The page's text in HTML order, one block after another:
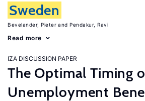
Sweden
Bevelander, Pieter Pendakur, Ravi
Read more
IZA DISCUSSION PAPER
The Optimal Timing
Unemployment